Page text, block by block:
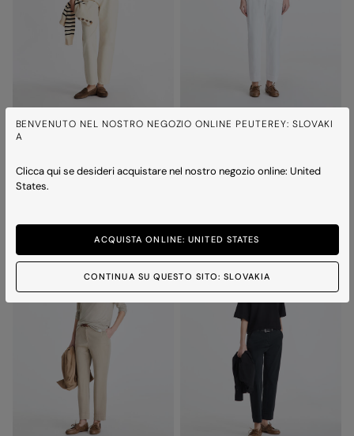
BENVENUTO NEL NOSTRO NEGOZIO ONLINE PEUTEREY: SLOVAKI
A
Clicca qui se desideri acquistare nel nostro negozio online: United
States.
ACQUISTA ONLINE: UNITED STATES
CONTINUA SU QUESTO SITO: SLOVAKIA
NEW MEDUSA MC 02
Price reduced from
€ 120,00to€ 84,00
-30%
4 colours
Price reduced from
€ 90,00 to€ 63,00
-30%